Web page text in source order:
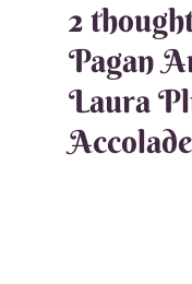
2
Pagan
Laura